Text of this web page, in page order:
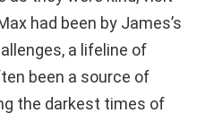
had been by James’s
a lifeline of
been a source of
the darkest times of